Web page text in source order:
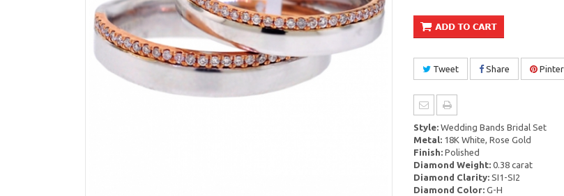
Tweet Share
Style:Wedding Bands Bridal Set
Metal:18K White, Rose Gold
Finish:Polished
Diamond Weight:0.38 carat
Diamond Clarity:SI1-SI2
Diamond Color:G-H